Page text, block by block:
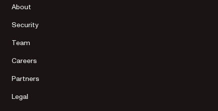
About
Security
Team
Careers
Partners
Legal